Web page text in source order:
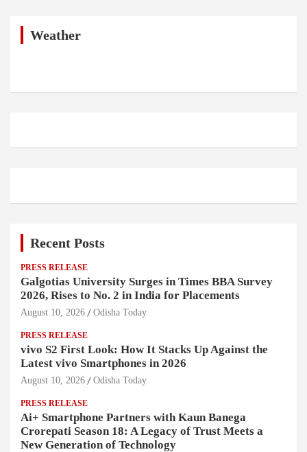
Weather
Recent Posts
PRESS RELEASE
Galgotias University Surges in Times BBA Survey
2026, Rises to No. 2 in India for Placements
August 10, 2026 Odisha Today
PRESS RELEASE
vivo S2 First Look: How It Stacks Up Against the
Latest vivo Smartphones in 2026
August 10, 2026 Odisha Today
PRESS RELEASE
Ai+ Smartphone Partners with Kaun Banega
Crorepati Season 18: A Legacy of Trust Meets a
New Generation of Technology